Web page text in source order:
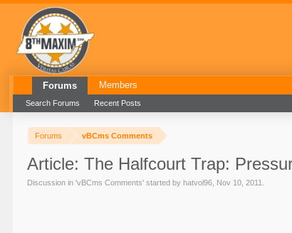
Forums vBCms Comments
Article: The Halfcourt Trap:
Discussion in 'vBCms Comments' started byhatvol96 Nov 10, 2011
Forums
Search Forums Recent Posts
Members